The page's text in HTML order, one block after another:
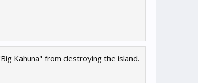
Kahuna" from destroying the island.